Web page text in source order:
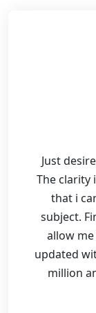
Just
The clarity
that i
subject.
allow
updated
million